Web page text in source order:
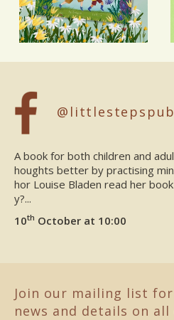
A book for both children and
houghts better by practising
hor Louise Bladen read her
y?...
10th October at 10:00
Join our mailing list
news and details on